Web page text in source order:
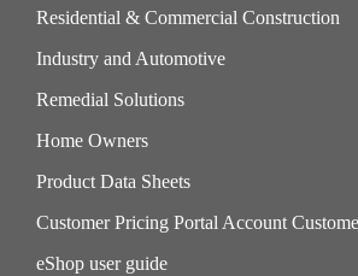
Residential & Commercial Construction
Industry and Automotive
Remedial Solutions
Home Owners
Product Data Sheets
Customer Pricing Portal Account
eShop user guide